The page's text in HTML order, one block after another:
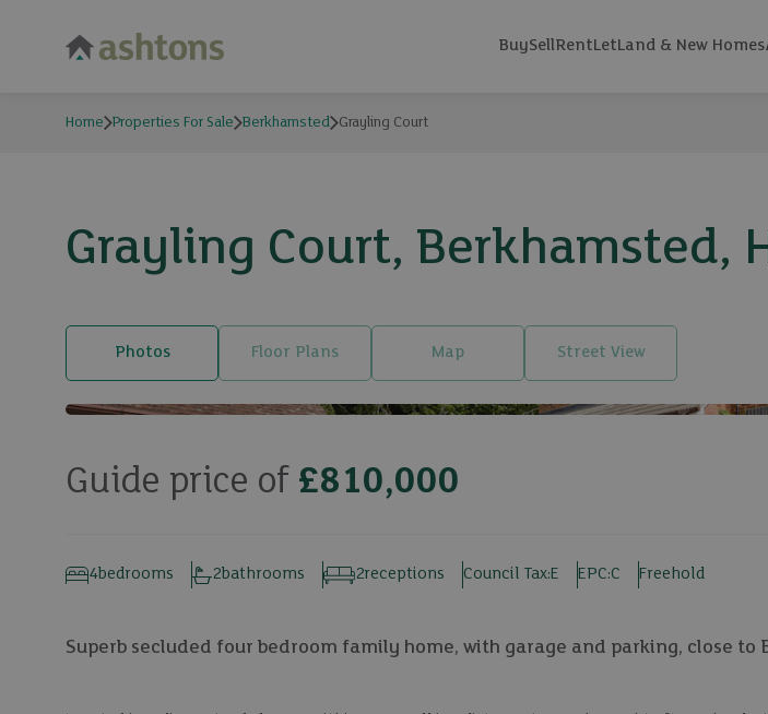
BuySellRentLetLand & New Homes
Home Properties For Sale Berkhamsted Grayling Court
Grayling Court, Berkhamsted,
Photos Floor Plans Map Street View
Guide price of £810,000
bedrooms
4 bathrooms
2 receptions
2 Council Tax:E EPC:C Freehold
Superb secluded four bedroom family home, with garage and parking, close to